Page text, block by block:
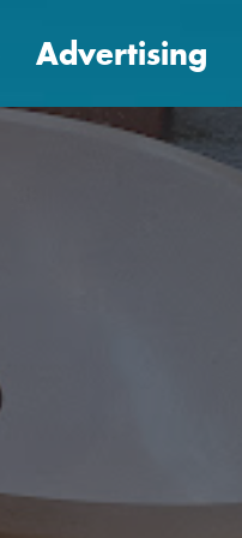
Advertising